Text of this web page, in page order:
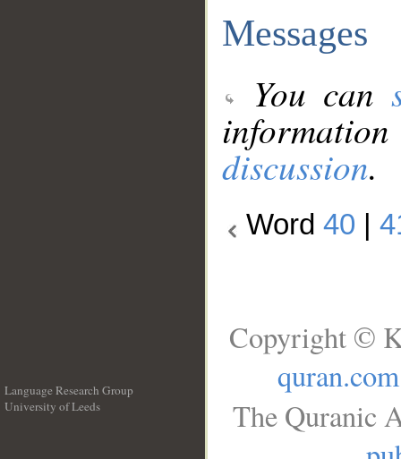
Messages
You can
discussion.
Word 40
Language Research Group
University of Leeds
Copyright ©
quran.com
The Quranic